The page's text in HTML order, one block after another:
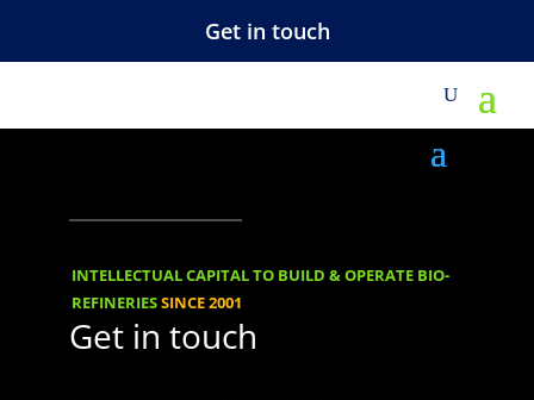
Get in touch
INTELLECTUAL CAPITAL TO BUILD & OPERATE BIO-
REFINERIESSINCE 2001
Get in touch